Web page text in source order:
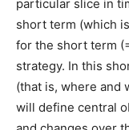
particular slice in
short term (which
for the short term
strategy. In this
(that is, where and
will define central